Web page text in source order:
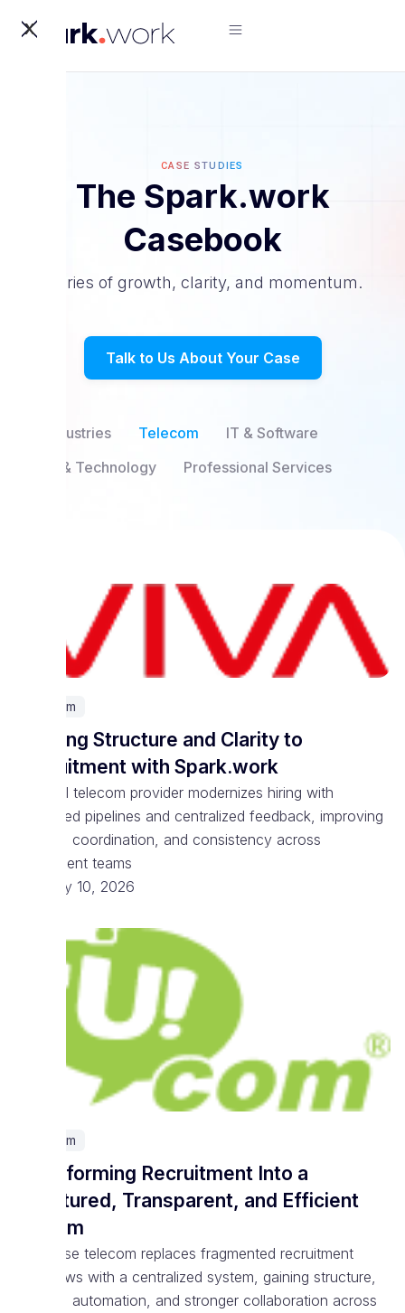
X
CASE STUDIES
The Spark.work
Casebook
Stories of growth, clarity, and momentum.
Talk to Us About Your Case
All Industries Telecom
IT & Software
SaaS & Technology
Professional Services
Telecom
Bringing Structure and Clarity to
Recruitment with Spark.work
National telecom provider modernizes hiring with
structured pipelines and centralized feedback, improving
visibility, coordination, and consistency across
recruitment teams
February 10, 2026
Telecom
Transforming Recruitment Into a
Structured, Transparent, and Efficient
System
Enterprise telecom replaces fragmented recruitment
workflows with a centralized system, gaining structure,
visibility, automation, and stronger collaboration across